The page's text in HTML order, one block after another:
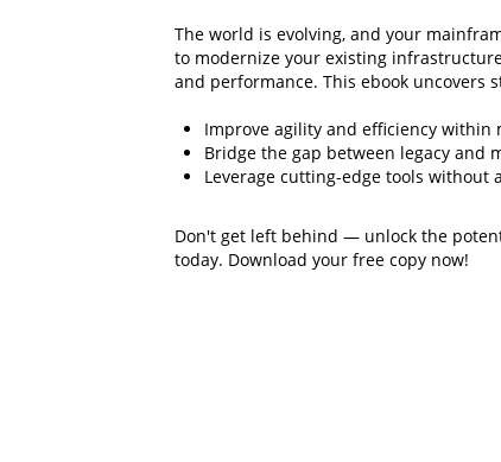
The world is evolving, and your
to modernize your existing
and performance. This ebook uncovers
Improve agility and efficiency within
Bridge the gap between legacy and
Leverage cutting-edge tools without
Don't get left behind — unlock the
today. Download your free copy now!